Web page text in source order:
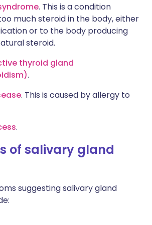
. This is a condition
much steroid in the body, either
or to the body producing
steroid.
thyroid gland
.
. This is caused by allergy to
.
of salivary gland
suggesting salivary gland